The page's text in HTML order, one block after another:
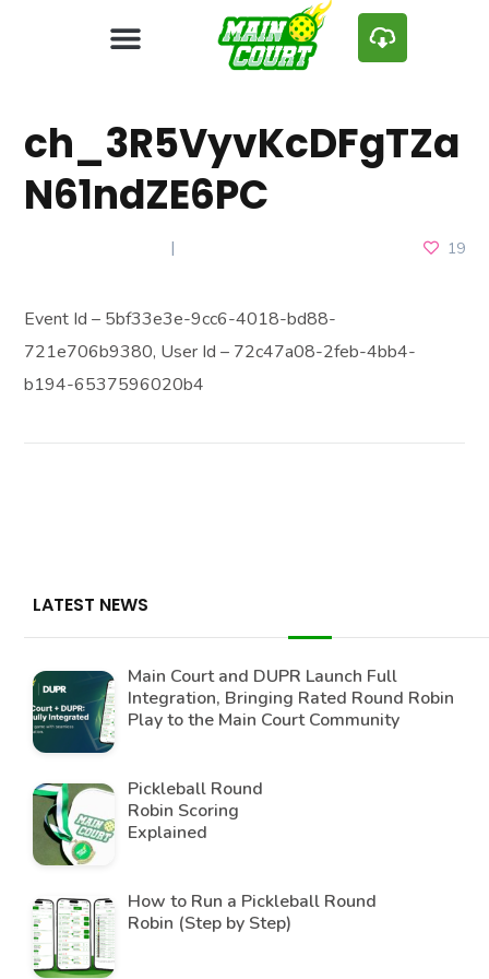
ch_3R5VyvKcDFgTZa
N61ndZE6PC
19
Event Id – 5bf33e3e-9cc6-4018-bd88-
721e706b9380, User Id – 72c47a08-2feb-4bb4-
b194-6537596020b4
LATEST NEWS
Main Court and DUPR Launch Full
Integration, Bringing Rated Round Robin
Play to the Main Court Community
Pickleball Round
Robin Scoring
Explained
How to Run a Pickleball Round
Robin (Step by Step)